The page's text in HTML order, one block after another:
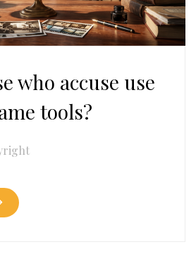
who accuse use
tools?